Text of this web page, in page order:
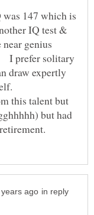
147 which is
IQ test &
genius
I prefer solitary
draw expertly
this talent but
but had
in reply